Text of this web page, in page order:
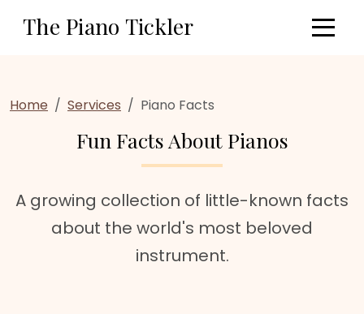
The Piano Tickler
Home Services Piano Facts
Fun Facts About Pianos
A growing collection of little-known facts
about the world's most beloved
instrument.